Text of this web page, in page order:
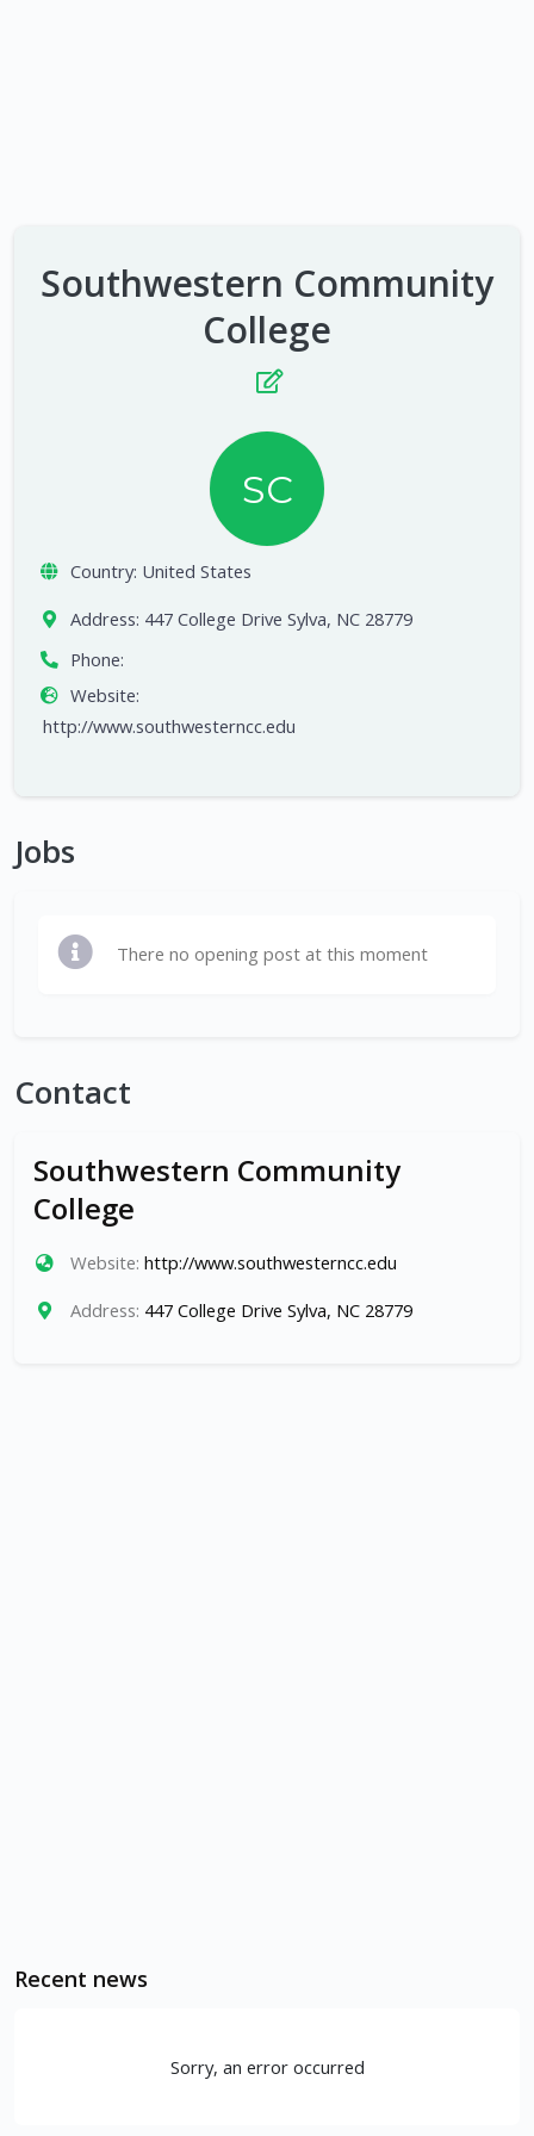
Southwestern Community
College
SC
Country: United States
Address: 447 College Drive Sylva, NC 28779
Phone:
Website:
http://www.southwesterncc.edu
Jobs
There no opening post at this moment
Contact
Southwestern Community
College
Website: http://www.southwesterncc.edu
Address: 447 College Drive Sylva, NC 28779
Recent news
Sorry, an error occurred